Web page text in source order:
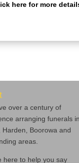
here for more
over a century of
arranging funerals in
Harden, Boorowa and
areas.
here to help you say